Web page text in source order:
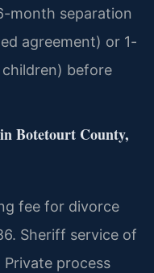
month separation
agreement) or 1-
before
Botetourt County,
fee for divorce
Sheriff service of
process